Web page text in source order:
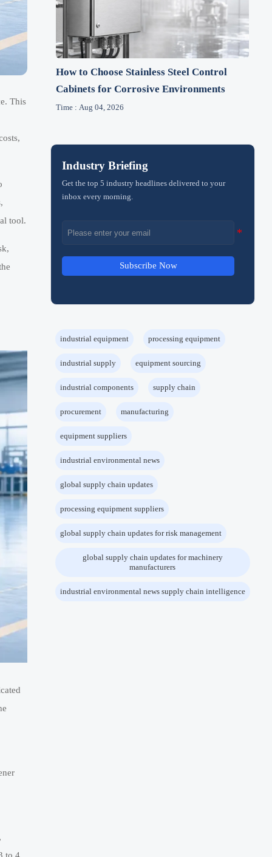
This
tool.
How to Choose Stainless Steel Control
Cabinets for Corrosive Environments
Time : Aug 04, 2026
Industry Briefing
Get the top 5 industry headlines delivered to your
inbox every morning.
Subscribe Now
industrial equipment processing equipment
industrial supply equipment sourcing
industrial components supply chain
procurement manufacturing
equipment suppliers
industrial environmental news
global supply chain updates
processing equipment suppliers
global supply chain updates for risk management
global supply chain updates for machinery
manufacturers
industrial environmental news supply chain intelligence